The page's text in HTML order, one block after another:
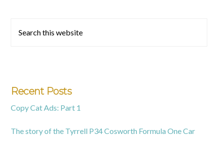
Primary
this
Recent Posts
Copy Cat Ads: Part 1
The story of the Tyrrell P34 Cosworth Formula One Car